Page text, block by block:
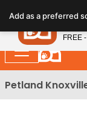
note:
This
website
includes
an
Petland
Add as a preferred
FREE